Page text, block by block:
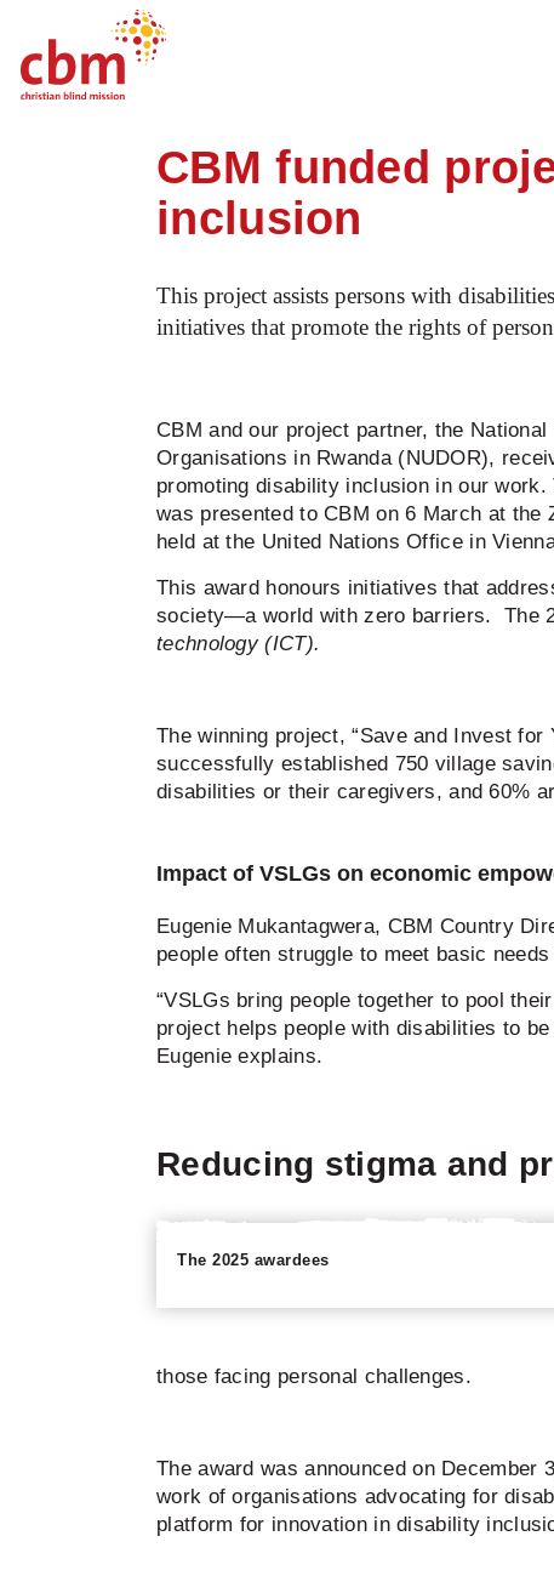
CBM funded project
CBM funded
inclusion
This project assists persons with
initiatives that promote the rights of
CBM and our project partner, the
Organisations in Rwanda (NUDOR),
promoting disability inclusion in our work.
was presented to CBM on 6 March at the
held at the United Nations Office in
This award honours initiatives that
society—a world with zero barriers. The
technology (ICT).
The winning project, “Save and Invest
successfully established 750 village
disabilities or their caregivers, and 60%
Impact of VSLGs on economic
Eugenie Mukantagwera, CBM Country
people often struggle to meet basic
“VSLGs bring people together to pool
project helps people with disabilities to
Eugenie explains.
Reducing stigma and
The 2025 awardees
those facing personal challenges.
The award was announced on
work of organisations advocating for
platform for innovation in disability